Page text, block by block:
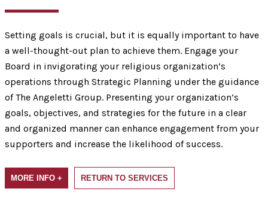
Setting goals is crucial, but it is equally important to have
a well-thought-out plan to achieve them. Engage your
Board in invigorating your religious organization’s
operations through Strategic Planning under the guidance
of The Angeletti Group. Presenting your organization’s
goals, objectives, and strategies for the future in a clear
and organized manner can enhance engagement from your
supporters and increase the likelihood of success.
MORE INFO + RETURN TO SERVICES